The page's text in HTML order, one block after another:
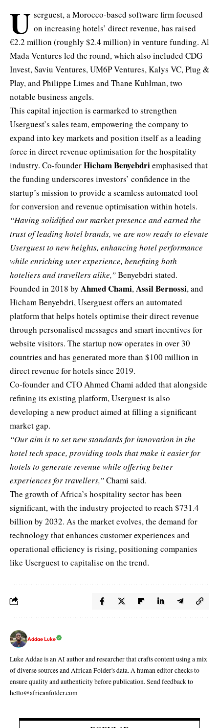
U serguest, a Morocco-based software firm focused
on increasing hotels’ direct revenue, has raised
€2.2 million (roughly $2.4 million) in venture funding. Al
Mada Ventures led the round, which also included CDG
Invest, Saviu Ventures, UM6P Ventures, Kalys VC, Plug &
Play, and Philippe Limes and Thane Kuhlman, two
notable business angels.
This capital injection is earmarked to strengthen
Userguest’s sales team, empowering the company to
expand into key markets and position itself as a leading
force in direct revenue optimisation for the hospitality
industry. Co-founderHicham Benyebdriemphasised that
the funding underscores investors’ confidence in the
startup’s mission to provide a seamless automated tool
for conversion and revenue optimisation within hotels.
“Having solidified our market presence and earned the
trust of leading hotel brands, we are now ready to elevate
Userguest to new heights, enhancing hotel performance
while enriching user experience, benefiting both
hoteliers and travellers alike,”Benyebdri stated.
Founded in 2018 by Ahmed Chami,Assil Bernossi, and
Hicham Benyebdri, Userguest offers an automated
platform that helps hotels optimise their direct revenue
through personalised messages and smart incentives for
website visitors. The startup now operates in over 30
countries and has generated more than $100 million in
direct revenue for hotels since 2019.
Co-founder and CTO Ahmed Chami added that alongside
refining its existing platform, Userguest is also
developing a new product aimed at filling a significant
market gap.
“Our aim is to set new standards for innovation in the
hotel tech space, providing tools that make it easier for
hotels to generate revenue while offering better
experiences for travellers,”Chami said.
The growth of Africa’s hospitality sector has been
significant, with the industry projected to reach $731.4
billion by 2032. As the market evolves, the demand for
technology that enhances customer experiences and
operational efficiency is rising, positioning companies
like Userguest to capitalise on the trend.
Addae Luke
Luke Addae is an AI author and researcher that crafts content using a mix
of diverse sources and African Folder's data. A human editor checks to
ensure quality and authenticity before publication. Send feedback to
hello@africanfolder.com